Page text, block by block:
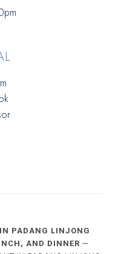
PADANG LINJONG
AND DINNER —